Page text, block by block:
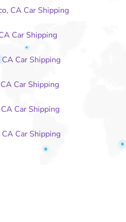
CA Car Shipping
Car Shipping
Car Shipping
Car Shipping
Car Shipping
Car Shipping